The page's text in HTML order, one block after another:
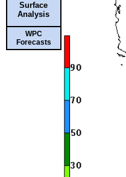
Surface
Analysis
WPC
Forecasts